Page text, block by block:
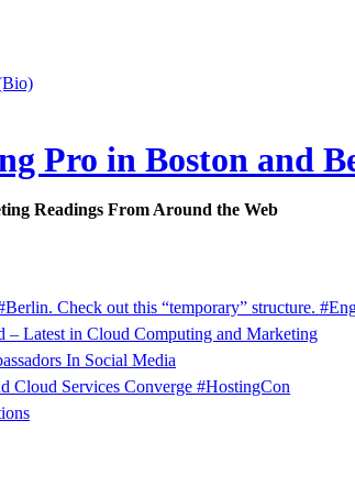
Pro in Boston and
Readings From Around the Web
Check out this “temporary” structure.
– Latest in Cloud Computing and Marketing
In Social Media
Cloud Services Converge #HostingCon